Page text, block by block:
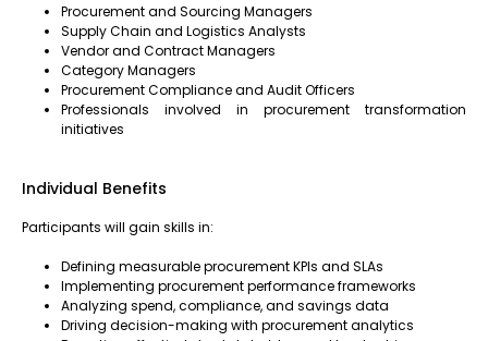
Procurement and Sourcing Managers
Supply Chain and Logistics Analysts
Vendor and Contract Managers
Category Managers
Procurement Compliance and Audit Officers
Professionals involved in procurement transformation
initiatives
Individual Benefits
Participants will gain skills in:
Defining measurable procurement KPIs and SLAs
Implementing procurement performance frameworks
Analyzing spend, compliance, and savings data
Driving decision-making with procurement analytics